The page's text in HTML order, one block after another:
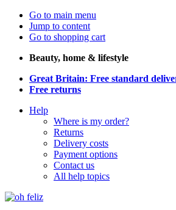
Go to main menu
Jump to content
Go to shopping cart
Beauty, home & lifestyle
Great Britain: Free standard
Free returns
Help
Where is my order?
Returns
Delivery costs
Payment options
Contact us
All help topics